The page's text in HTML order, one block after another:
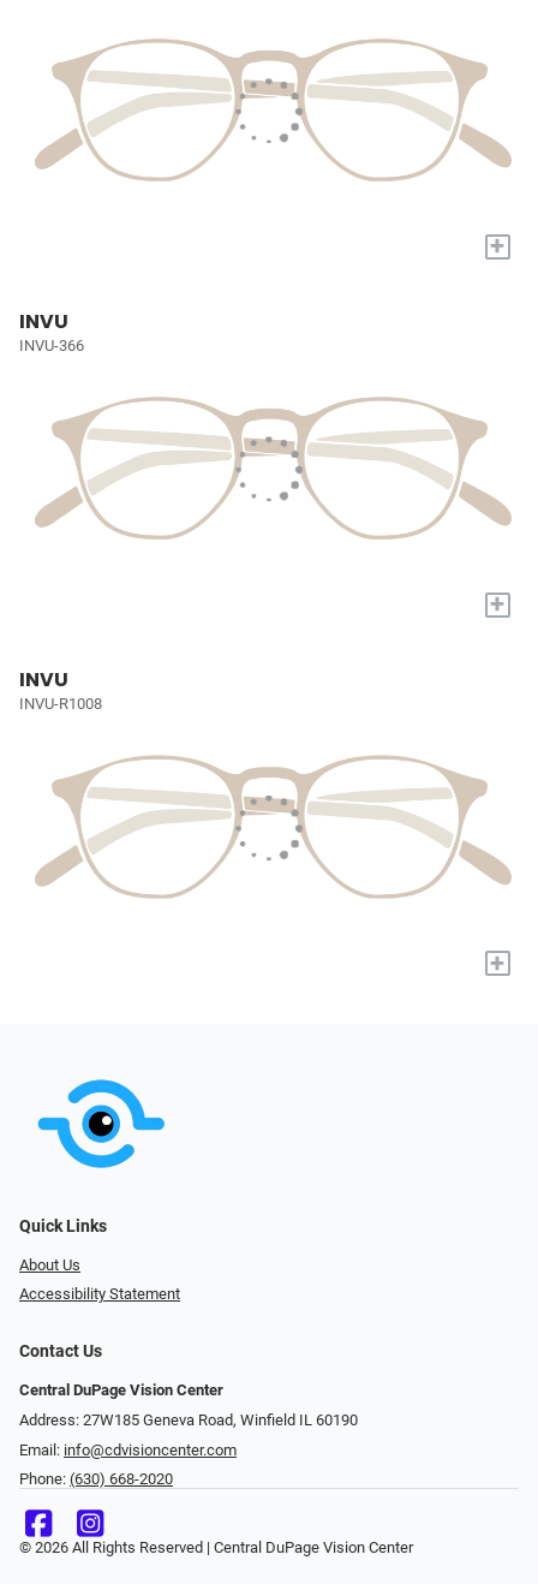
+
INVU
INVU-366
+
INVU
INVU-R1008
+
Quick Links
About Us
Accessibility Statement
Contact Us
Central DuPage Vision Center
Address: 27W185 Geneva Road​​​​, Winfield IL 60190
Email: info@cdvisioncenter.com
Phone: (630) 668-2020
© 2026 All Rights Reserved | Central DuPage Vision Center